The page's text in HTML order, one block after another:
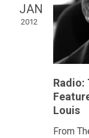
JAN
2012
Radio:
Louis
From